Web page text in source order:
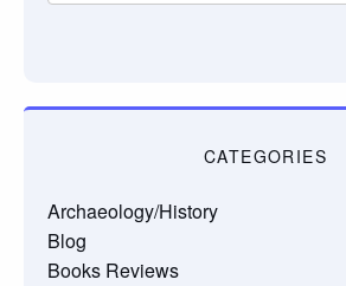
CATEGORIES
Archaeology/History
Blog
Books Reviews